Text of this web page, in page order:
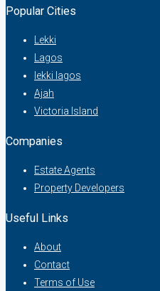
Popular Cities
Lekki
Lagos
lekki lagos
Ajah
Victoria Island
Companies
Estate Agents
Property Developers
Useful Links
About
Contact
Terms of Use